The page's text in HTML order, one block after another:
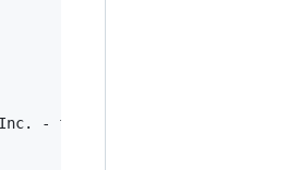
- for authorized use